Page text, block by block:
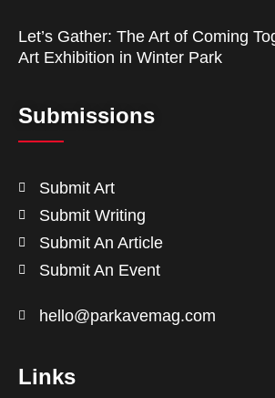
Let’s Gather: The Art of Coming
Art Exhibition in Winter Park
Submissions
Submit Art
Submit Writing
Submit An Article
Submit An Event
hello@parkavemag.com
Links